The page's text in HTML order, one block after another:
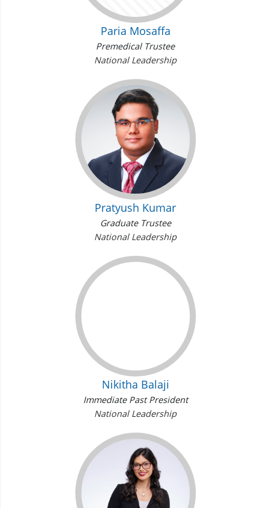
Paria Mosaffa
Premedical Trustee
National Leadership
Pratyush Kumar
Graduate Trustee
National Leadership
Nikitha Balaji
Immediate Past President
National Leadership